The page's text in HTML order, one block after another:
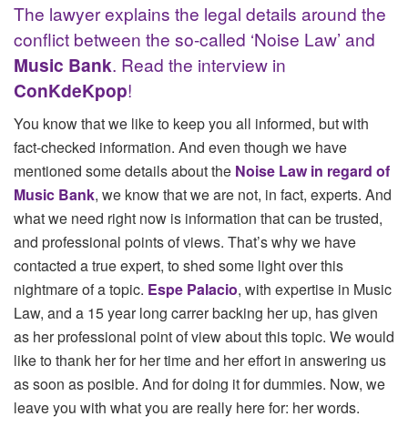
The lawyer explains the legal details around the
conflict between the so-called ‘Noise Law’ and
Music Bank. Read the interview in
ConKdeKpop!
You know that we like to keep you all informed, but with
fact-checked information. And even though we have
mentioned some details about the Noise Law in regard of
Music Bank, we know that we are not, in fact, experts. And
what we need right now is information that can be trusted,
and professional points of views. That’s why we have
contacted a true expert, to shed some light over this
nightmare of a topic. Espe Palacio, with expertise in Music
Law, and a 15 year long carrer backing her up, has given
as her professional point of view about this topic. We would
like to thank her for her time and her effort in answering us
as soon as posible. And for doing it for dummies. Now, we
leave you with what you are really here for: her words.